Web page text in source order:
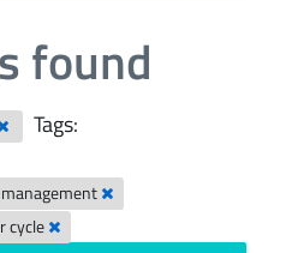
found
Tags:
cycle